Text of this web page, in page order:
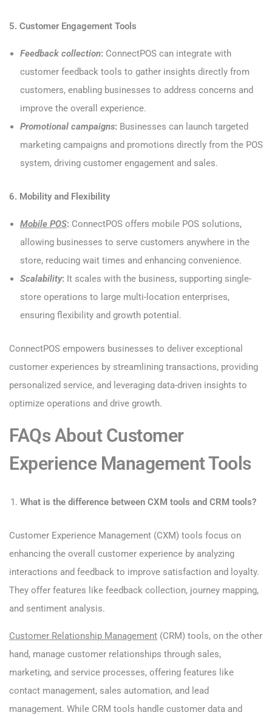
5. Customer Engagement Tools
Feedback collection: ConnectPOS can integrate with
customer feedback tools to gather insights directly from
customers, enabling businesses to address concerns and
improve the overall experience.
Promotional campaigns: Businesses can launch targeted
marketing campaigns and promotions directly from the POS
system, driving customer engagement and sales.
6. Mobility and Flexibility
Mobile POS: ConnectPOS offers mobile POS solutions,
allowing businesses to serve customers anywhere in the
store, reducing wait times and enhancing convenience.
Scalability: It scales with the business, supporting single-
store operations to large multi-location enterprises,
ensuring flexibility and growth potential.
ConnectPOS empowers businesses to deliver exceptional
customer experiences by streamlining transactions, providing
personalized service, and leveraging data-driven insights to
optimize operations and drive growth.
FAQs About Customer
Experience Management Tools
What is the difference between CXM tools and CRM tools?
Customer Experience Management (CXM) tools focus on
enhancing the overall customer experience by analyzing
interactions and feedback to improve satisfaction and loyalty.
They offer features like feedback collection, journey mapping,
and sentiment analysis.
Customer Relationship Management (CRM) tools, on the other
hand, manage customer relationships through sales,
marketing, and service processes, offering features like
contact management, sales automation, and lead
management. While CRM tools handle customer data and